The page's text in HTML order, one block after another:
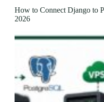
How to Connect Django to
2026